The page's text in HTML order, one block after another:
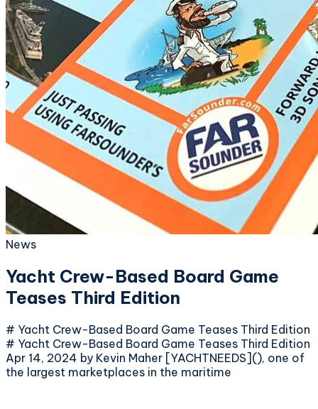
News
Yacht Crew-Based Board Game
Teases Third Edition
# Yacht Crew-Based Board Game Teases Third Edition
# Yacht Crew-Based Board Game Teases Third Edition
Apr 14, 2024 by Kevin Maher [YACHTNEEDS](), one of
the largest marketplaces in the maritime